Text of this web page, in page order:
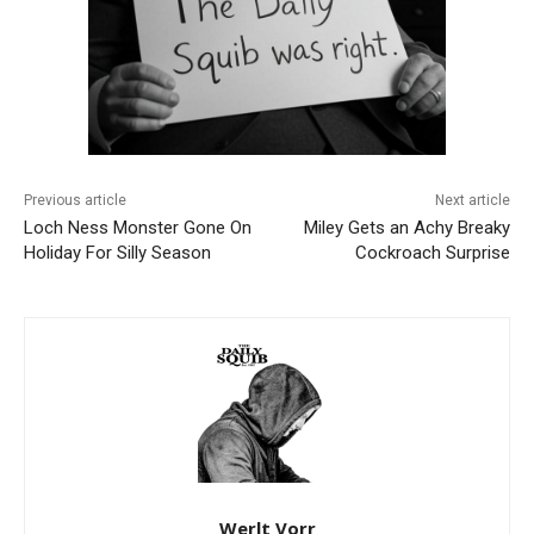
Previous article
Loch Ness Monster Gone On
Holiday For Silly Season
Next article
Miley Gets an Achy Breaky
Cockroach Surprise
Werlt Vorr